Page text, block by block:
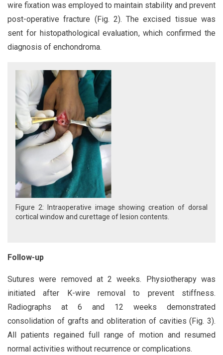
wire fixation was employed to maintain stability and prevent
post-operative fracture (Fig. 2). The excised tissue was
sent for histopathological evaluation, which confirmed the
diagnosis of enchondroma.
Figure 2: Intraoperative image showing creation of dorsal
cortical window and curettage of lesion contents.
Follow-up
Sutures were removed at 2 weeks. Physiotherapy was
initiated after K-wire removal to prevent stiffness.
Radiographs at 6 and 12 weeks demonstrated
consolidation of grafts and obliteration of cavities (Fig. 3).
All patients regained full range of motion and resumed
normal activities without recurrence or complications.